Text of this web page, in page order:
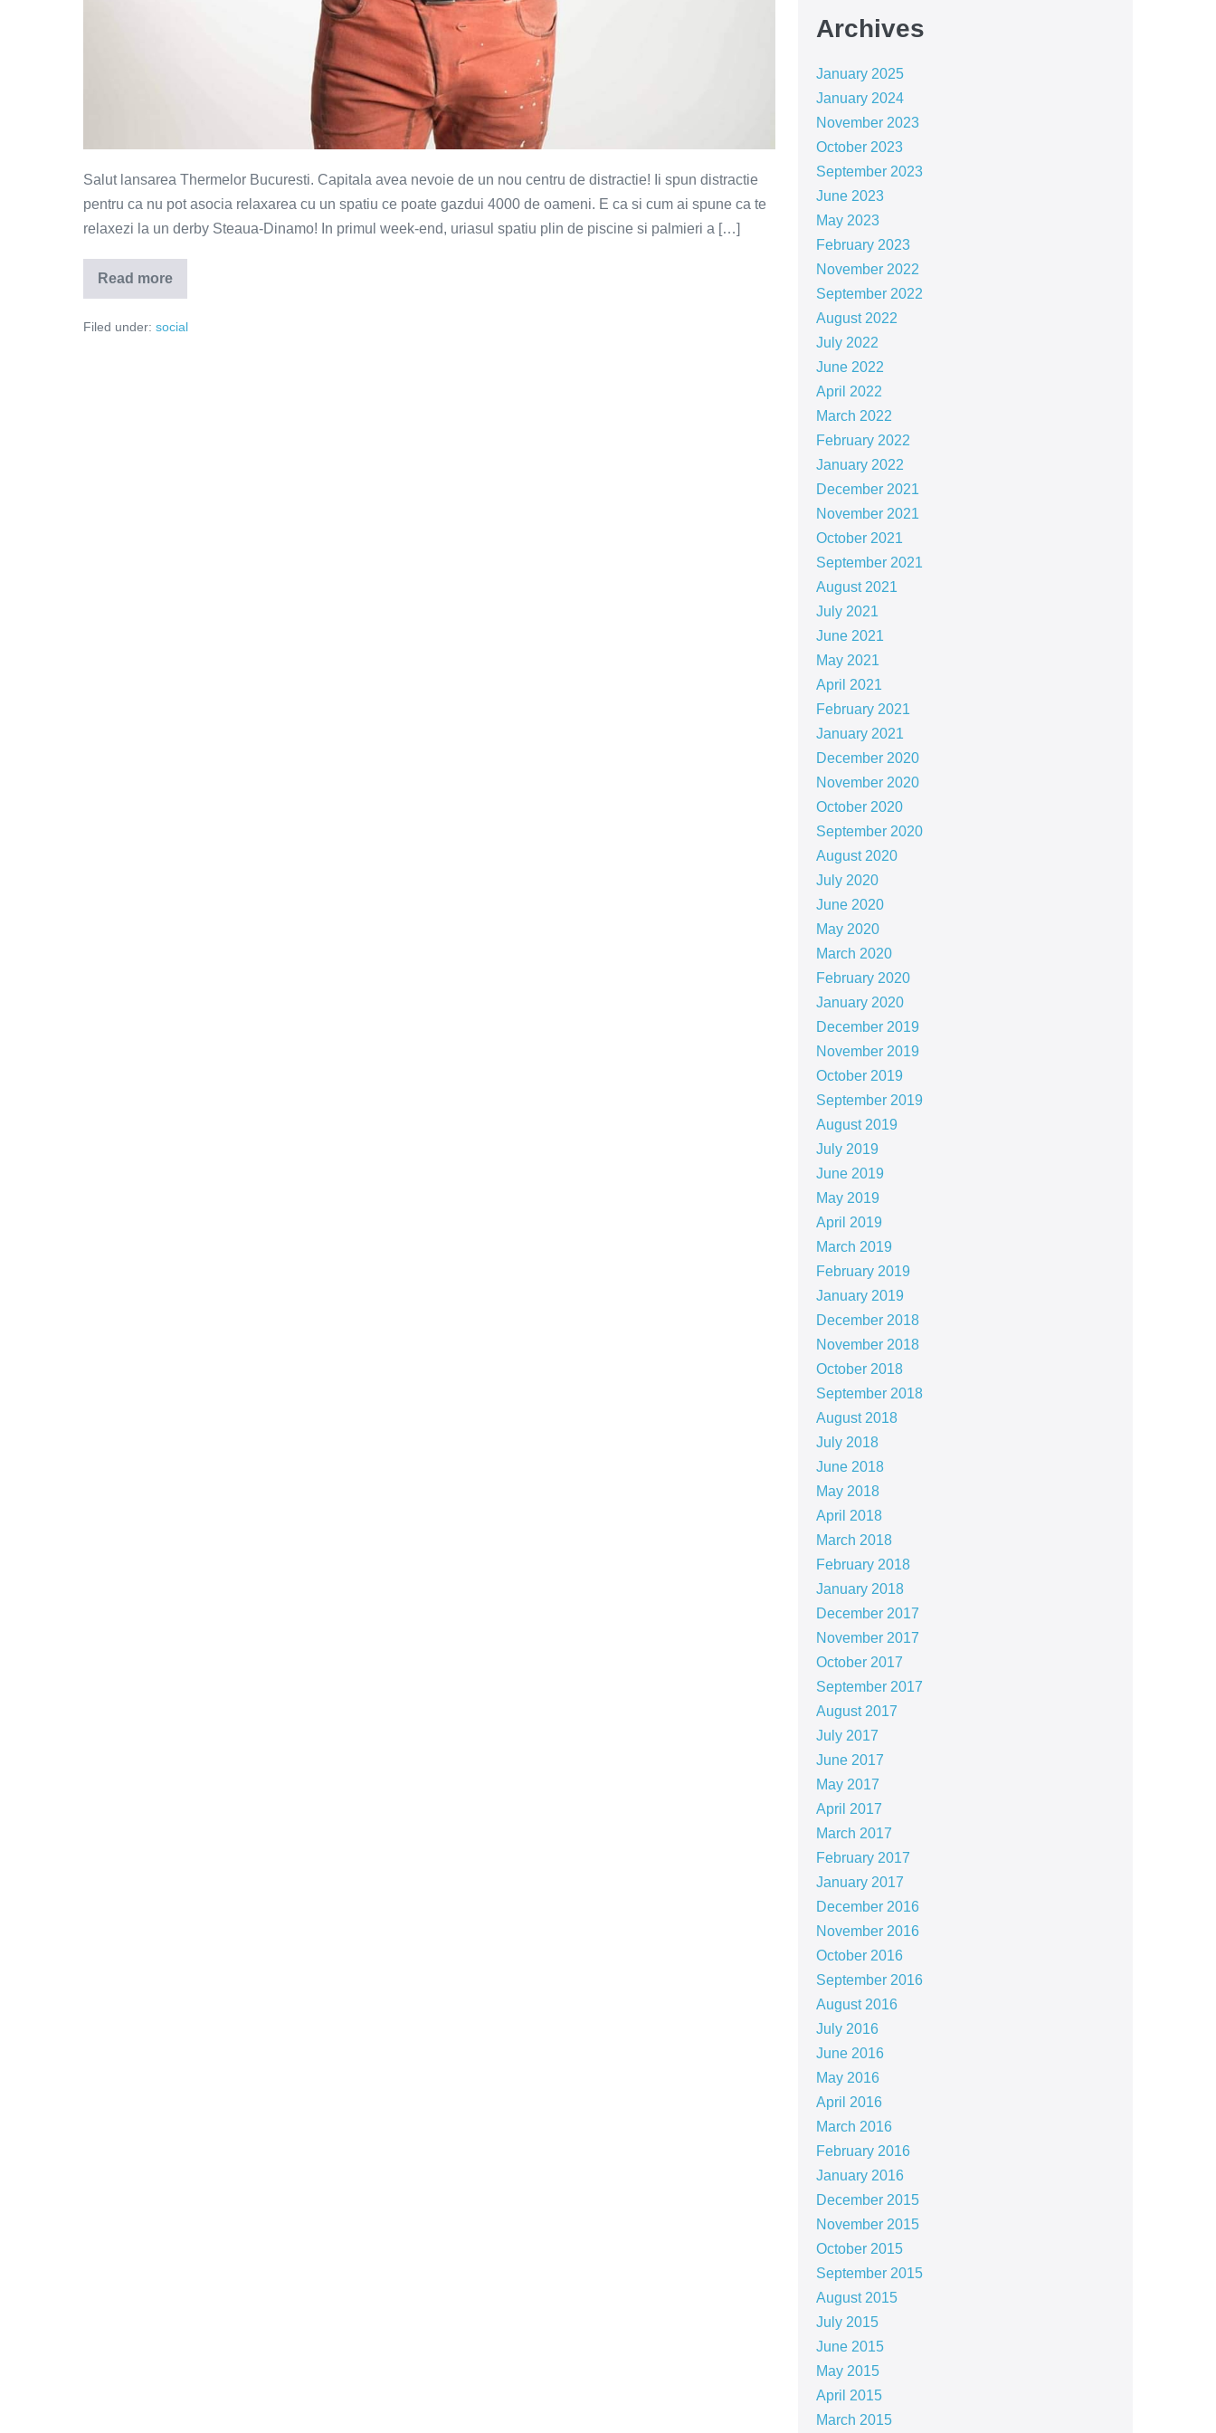
Salut lansarea Thermelor Bucuresti. Capitala avea nevoie de un nou centru de distractie! Ii spun distractie
pentru ca nu pot asocia relaxarea cu un spatiu ce poate gazdui 4000 de oameni. E ca si cum ai spune ca te
relaxezi la un derby Steaua-Dinamo! In primul week-end, uriasul spatiu plin de piscine si palmieri a […]
Read more
Therme
Bucuresti
o
Filed under: social
Archives
January 2025
January 2024
November 2023
October 2023
September 2023
June 2023
May 2023
February 2023
November 2022
September 2022
August 2022
July 2022
June 2022
April 2022
March 2022
February 2022
January 2022
December 2021
November 2021
October 2021
September 2021
August 2021
July 2021
June 2021
May 2021
April 2021
February 2021
January 2021
December 2020
November 2020
October 2020
September 2020
August 2020
July 2020
June 2020
May 2020
March 2020
February 2020
January 2020
December 2019
November 2019
October 2019
September 2019
August 2019
July 2019
June 2019
May 2019
April 2019
March 2019
February 2019
January 2019
December 2018
November 2018
October 2018
September 2018
August 2018
July 2018
June 2018
May 2018
April 2018
March 2018
February 2018
January 2018
December 2017
November 2017
October 2017
September 2017
August 2017
July 2017
June 2017
May 2017
April 2017
March 2017
February 2017
January 2017
December 2016
November 2016
October 2016
September 2016
August 2016
July 2016
June 2016
May 2016
April 2016
March 2016
February 2016
January 2016
December 2015
November 2015
October 2015
September 2015
August 2015
July 2015
June 2015
May 2015
April 2015
March 2015